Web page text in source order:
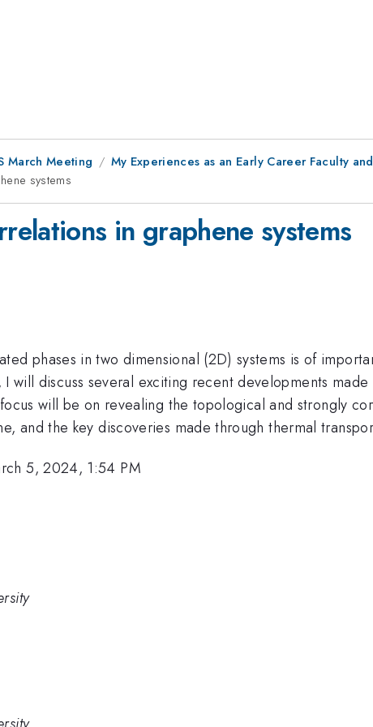
March Meeting
My Experiences as an Early Career Faculty
systems
in graphene systems
phases in two dimensional (2D) systems is of
will discuss several exciting recent developments
will be on revealing the topological and strongly
and the key discoveries made through thermal
5, 2024, 1:54 PM